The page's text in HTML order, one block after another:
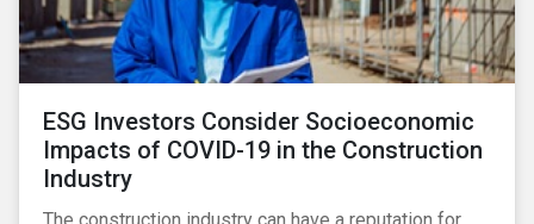
ESG Investors Consider Socioeconomic
Impacts of COVID-19 in the Construction
Industry